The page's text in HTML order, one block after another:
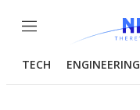
Menu
TECH ENGINEERING